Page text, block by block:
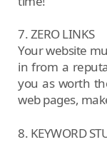
7. ZERO LINKS
Your website
in from a
you as worth
web pages,
8. KEYWORD